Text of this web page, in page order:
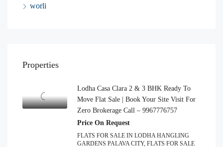
worli
Properties
Lodha Casa Clara 2 & 3 BHK Ready To
Move Flat Sale | Book Your Site Visit For
Zero Brokerage Call – 9967776757
Price On Request
FLATS FOR SALE IN LODHA HANGLING
GARDENS PALAVA CITY, FLATS FOR SALE